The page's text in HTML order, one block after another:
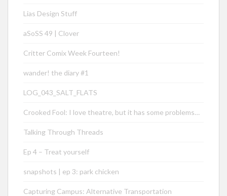
Lias Design Stuff
aSoSS 49 | Clover
Critter Comix Week Fourteen!
wander! the diary #1
LOG_043_SALT_FLATS
Crooked Fool: I love theatre, but it has some problems…
Talking Through Threads
Ep 4 – Treat yourself
snapshots | ep 3: park chicken
Capturing Campus: Alternative Transportation